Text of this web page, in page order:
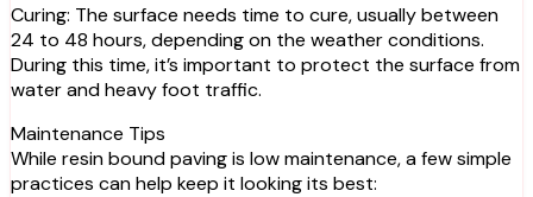
Curing: The surface needs time to cure, usually between
24 to 48 hours, depending on the weather conditions.
During this time, it’s important to protect the surface from
water and heavy foot traffic.
Maintenance Tips
While resin bound paving is low maintenance, a few simple
practices can help keep it looking its best: